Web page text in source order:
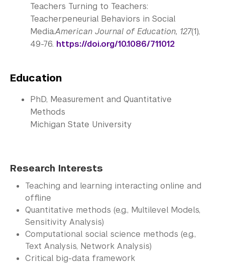
Teachers Turning to Teachers:
Teacherpeneurial Behaviors in Social
Media.American Journal of Education, 127(1),
49-76. https://doi.org/10.1086/711012
Education
PhD, Measurement and Quantitative
Methods
Michigan State University
Research Interests
Teaching and learning interacting online and
offline
Quantitative methods (e.g., Multilevel Models,
Sensitivity Analysis)
Computational social science methods (e.g.,
Text Analysis, Network Analysis)
Critical big-data framework